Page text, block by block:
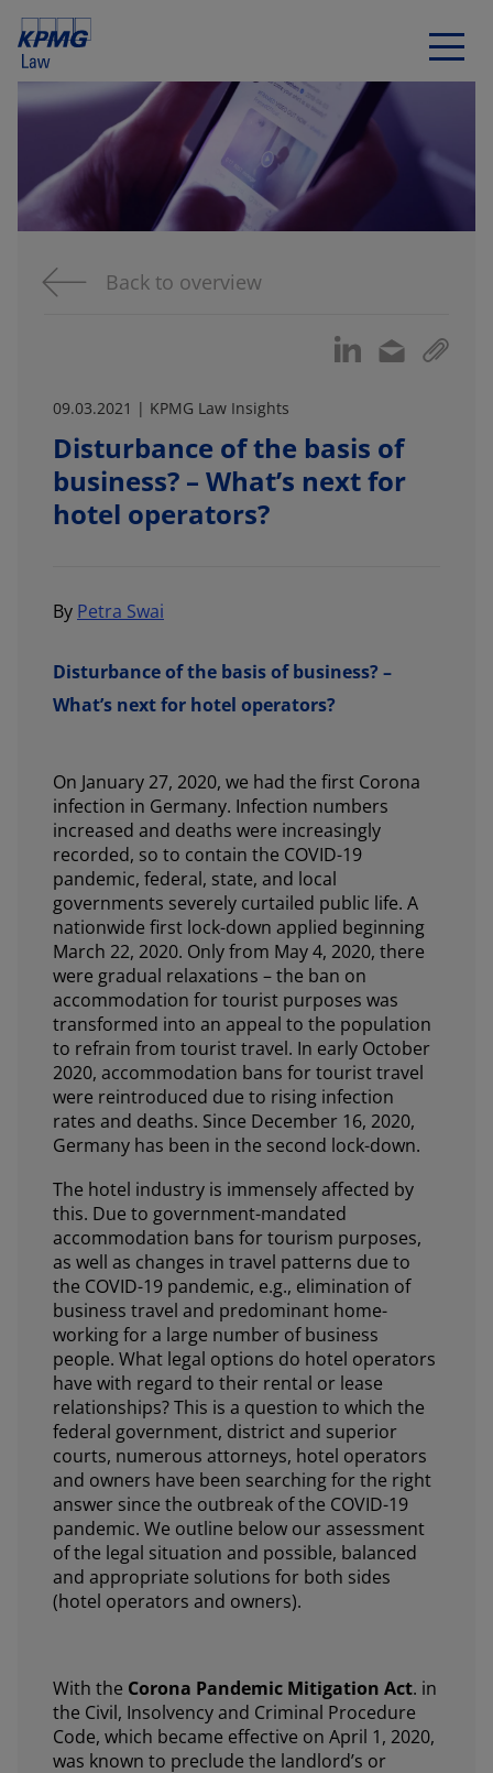
Back to overview
09.03.2021 | KPMG Law Insights
Disturbance of the basis of
business? – What’s next for
hotel operators?
By Petra Swai
Disturbance of the basis of business? –
What’s next for hotel operators?
On January 27, 2020, we had the first Corona
infection in Germany. Infection numbers
increased and deaths were increasingly
recorded, so to contain the COVID-19
pandemic, federal, state, and local
governments severely curtailed public life. A
nationwide first lock-down applied beginning
March 22, 2020. Only from May 4, 2020, there
were gradual relaxations – the ban on
accommodation for tourist purposes was
transformed into an appeal to the population
to refrain from tourist travel. In early October
2020, accommodation bans for tourist travel
were reintroduced due to rising infection
rates and deaths. Since December 16, 2020,
Germany has been in the second lock-down.
The hotel industry is immensely affected by
this. Due to government-mandated
accommodation bans for tourism purposes,
as well as changes in travel patterns due to
the COVID-19 pandemic, e.g., elimination of
business travel and predominant home-
working for a large number of business
people. What legal options do hotel operators
have with regard to their rental or lease
relationships? This is a question to which the
federal government, district and superior
courts, numerous attorneys, hotel operators
and owners have been searching for the right
answer since the outbreak of the COVID-19
pandemic. We outline below our assessment
of the legal situation and possible, balanced
and appropriate solutions for both sides
(hotel operators and owners).
With the Corona Pandemic Mitigation Act. in
the Civil, Insolvency and Criminal Procedure
Code, which became effective on April 1, 2020,
was known to preclude the landlord’s or